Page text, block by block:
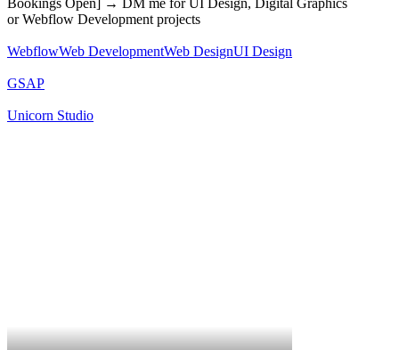
or Webflow Development projects
WebflowWeb DevelopmentWeb DesignUI Design
GSAP
Unicorn Studio